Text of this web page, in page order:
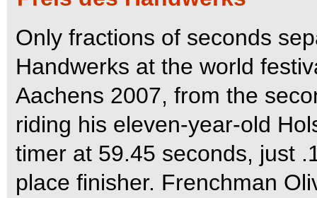
Only fractions of seconds
Handwerks at the world
Aachens 2007, from the
riding his eleven-year-old
timer at 59.45 seconds, just
place finisher. Frenchman